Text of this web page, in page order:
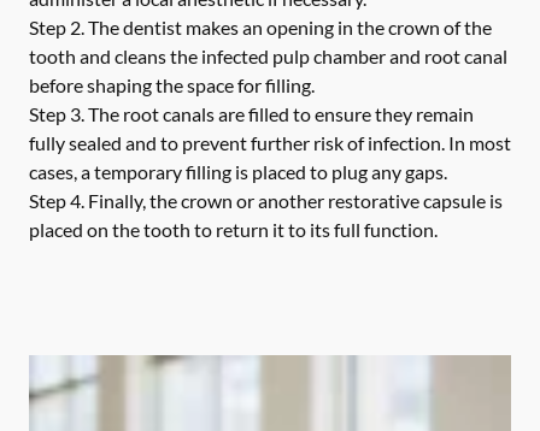
Step 2.The dentist makes an opening in the crown of the
tooth and cleans the infected pulp chamber and root canal
before shaping the space for filling.
Step 3.The root canals are filled to ensure they remain
fully sealed and to prevent further risk of infection. In most
cases, a temporary filling is placed to plug any gaps.
Step 4. Finally, the crown or another restorative capsule is
placed on the tooth to return it to its full function.